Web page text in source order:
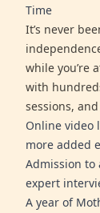
Time
It’s never
while you’re
with
sessions,
Online video
more added
Admission to
expert
A year of